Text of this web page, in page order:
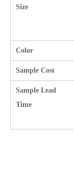
Size
Color
Sample Cost
Sample Lead
Time